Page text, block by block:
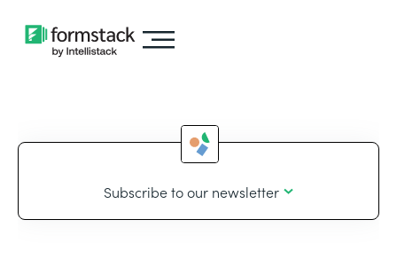
Subscribe to our newsletter